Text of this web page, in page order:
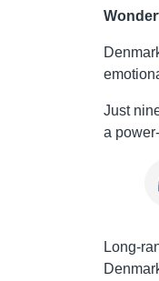
Just
a
Long-